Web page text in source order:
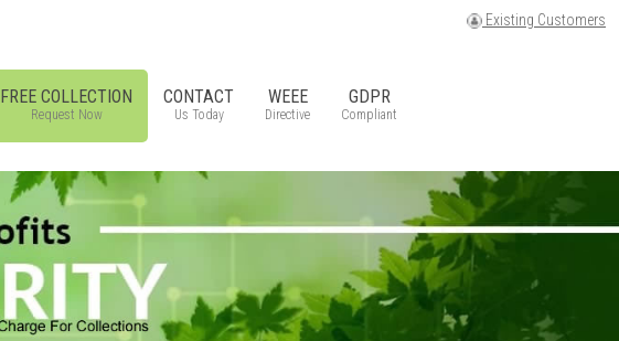
Existing Customers
FREE COLLECTION
Request Now
CONTACT
Us Today
WEEE
Directive
GDPR
Compliant